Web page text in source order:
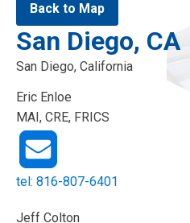
Back to Map
San Diego, CA
San Diego, California
Eric Enloe
MAI, CRE, FRICS
tel: 816-807-6401
Jeff Colton